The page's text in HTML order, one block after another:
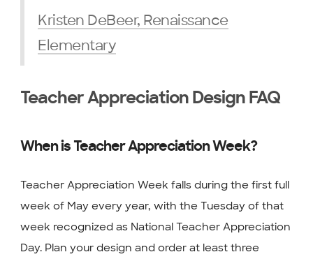
Kristen DeBeer, Renaissance
Elementary
Teacher Appreciation Design FAQ
When is Teacher Appreciation Week?
Teacher Appreciation Week falls during the first full
week of May every year, with the Tuesday of that
week recognized as National Teacher Appreciation
Day. Plan your design and order at least three